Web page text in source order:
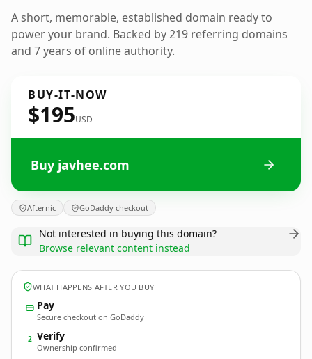
A short, memorable, established domain ready to
power your brand. Backed by 219 referring domains
and 7 years of online authority.
BUY-IT-NOW
$195USD
Buy javhee.com
Afternic GoDaddy checkout
Not interested in buying this domain?
Browse relevant content instead
WHAT HAPPENS AFTER YOU BUY
Pay
Secure checkout on GoDaddy
2 Verify
Ownership confirmed